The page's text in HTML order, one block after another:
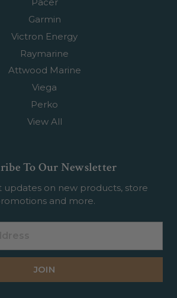
Garmin
Victron Energy
Raymarine
Attwood Marine
Viega
Perko
View All
To Our Newsletter
updates on new products, store
and more.